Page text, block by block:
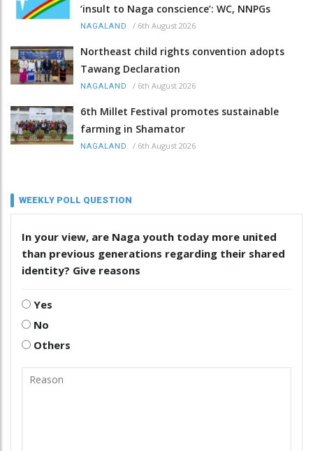
‘insult to Naga conscience’: WC, NNPGs
NAGALAND / 6th August 2026
Northeast child rights convention adopts
Tawang Declaration
NAGALAND / 6th August 2026
6th Millet Festival promotes sustainable
farming in Shamator
NAGALAND / 6th August 2026
WEEKLY POLL QUESTION
In your view, are Naga youth today more united
than previous generations regarding their shared
identity? Give reasons
Yes
No
Others